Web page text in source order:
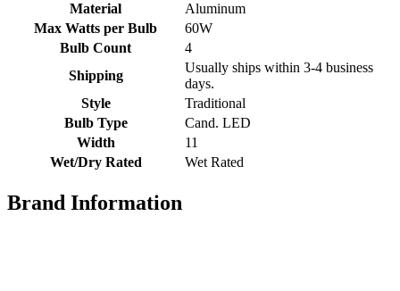
Material
Aluminum
Max Watts per Bulb
60W
Bulb Count
4
Shipping
Usually ships within 3-4 business
days.
Style
Traditional
Bulb Type
Cand. LED
Width
11
Wet/Dry Rated
Wet Rated
Brand Information